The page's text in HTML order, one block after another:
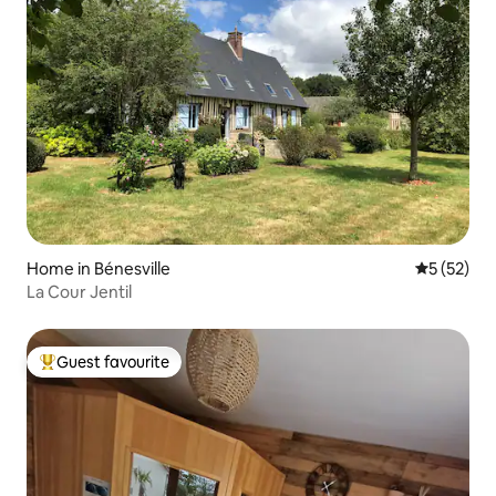
Home in Bénesville 5 out of 5
5 (52)
La Cour Jentil
Top guest favourite
Guest favourite